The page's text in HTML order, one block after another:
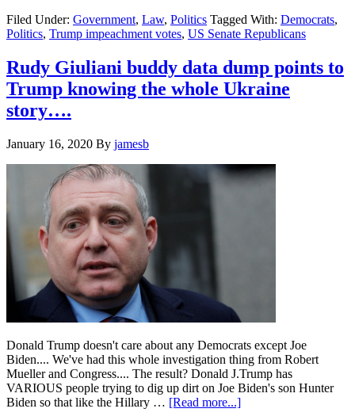
will
seek
link
Republican
Senators
votes
to
Trump….
Filed Under: Government, Law, Politics Tagged With: Democrats,
Politics, Trump impeachment votes, US Senate Republicans
Rudy Giuliani buddy data dump points to
Trump knowing the whole Ukraine
story….
January 16, 2020 By jamesb
Donald Trump doesn't care about any Democrats except Joe
Biden.... We've had this whole investigation thing from Robert
Mueller and Congress.... The result? Donald J.Trump has
VARIOUS people trying to dig up dirt on Joe Biden's son Hunter
Biden so that like the Hillary … [Read more...]about